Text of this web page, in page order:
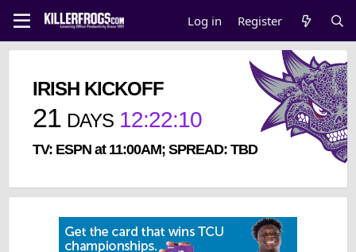
Log in Register
IRISH KICKOFF
21 DAYS 12:22:10
TV: ESPN at 11:00AM; SPREAD: TBD